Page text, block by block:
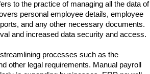
to the practice of managing all the data of
personal employee details, employee
and any other necessary documents.
and increased data security and access.
processes such as the
other legal requirements. Manual payroll